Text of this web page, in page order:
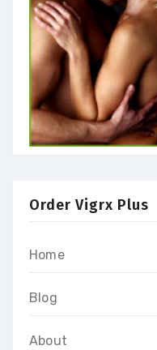
Order Vigrx Plus
Home
Blog
About